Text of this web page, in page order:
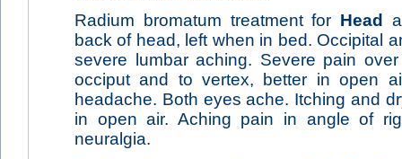
Radium bromatum treatment for Head
back of head, left when in bed. Occipital
severe lumbar aching. Severe pain
occiput and to vertex, better in open
headache. Both eyes ache. Itching and
in open air. Aching pain in angle of
neuralgia.